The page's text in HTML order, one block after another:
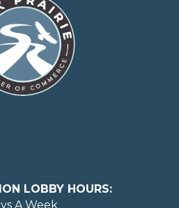
LOBBY HOURS:
A Week